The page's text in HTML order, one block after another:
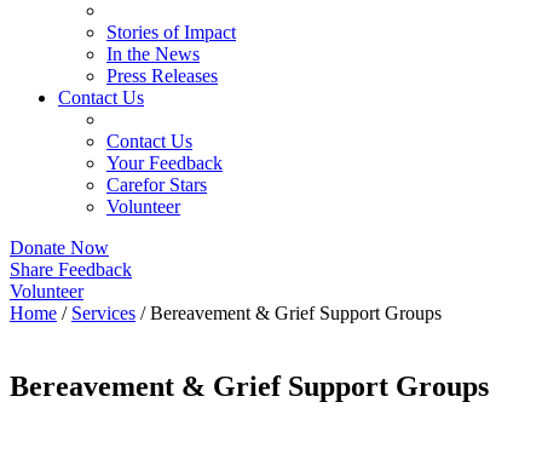
Stories of Impact
In the News
Press Releases
Contact Us
Contact Us
Your Feedback
Carefor Stars
Volunteer
Donate Now
Share Feedback
Volunteer
Home / Services /Bereavement & Grief Support Groups
Bereavement & Grief Support Groups